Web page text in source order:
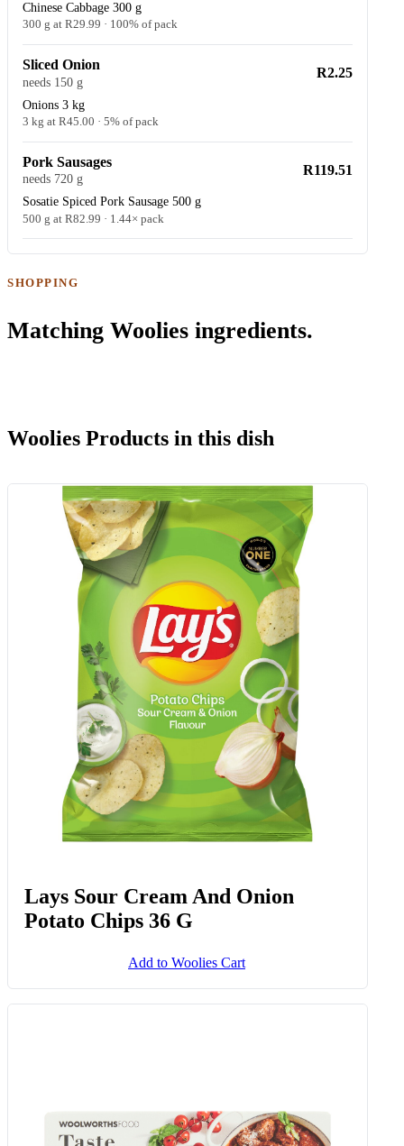
Chinese Cabbage 300 g
300 g at R29.99 · 100% of pack
Sliced Onion
needs 150 g
Onions 3 kg
3 kg at R45.00 · 5% of pack
R2.25
Pork Sausages
needs 720 g
Sosatie Spiced Pork Sausage 500 g
500 g at R82.99 · 1.44× pack
R119.51
SHOPPING
Matching Woolies ingredients.
Woolies Products in this dish
Lays Sour Cream And Onion
Potato Chips 36 G
Add to Woolies Cart